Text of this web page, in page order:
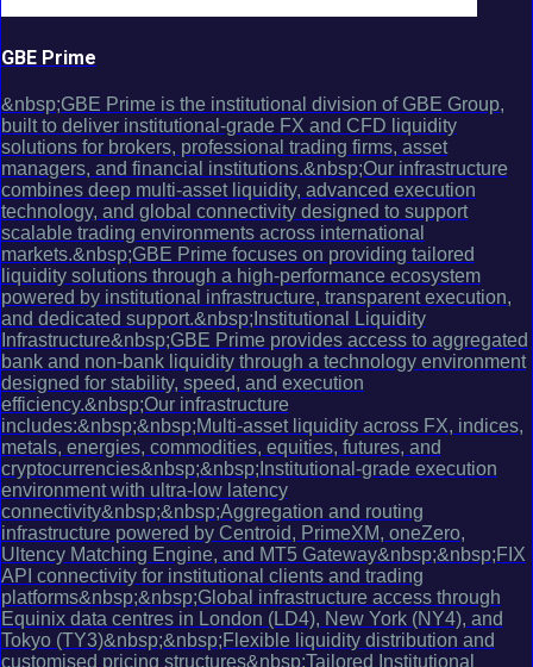
GBE Prime
&nbsp;GBE Prime is the institutional division of GBE Group,
built to deliver institutional-grade FX and CFD liquidity
solutions for brokers, professional trading firms, asset
managers, and financial institutions.&nbsp;Our infrastructure
combines deep multi-asset liquidity, advanced execution
technology, and global connectivity designed to support
scalable trading environments across international
markets.&nbsp;GBE Prime focuses on providing tailored
liquidity solutions through a high-performance ecosystem
powered by institutional infrastructure, transparent execution,
and dedicated support.&nbsp;Institutional Liquidity
Infrastructure&nbsp;GBE Prime provides access to aggregated
bank and non-bank liquidity through a technology environment
designed for stability, speed, and execution
efficiency.&nbsp;Our infrastructure
includes:&nbsp;&nbsp;Multi-asset liquidity across FX, indices,
metals, energies, commodities, equities, futures, and
cryptocurrencies&nbsp;&nbsp;Institutional-grade execution
environment with ultra-low latency
connectivity&nbsp;&nbsp;Aggregation and routing
infrastructure powered by Centroid, PrimeXM, oneZero,
Ultency Matching Engine, and MT5 Gateway&nbsp;&nbsp;FIX
API connectivity for institutional clients and trading
platforms&nbsp;&nbsp;Global infrastructure access through
Equinix data centres in London (LD4), New York (NY4), and
Tokyo (TY3)&nbsp;&nbsp;Flexible liquidity distribution and
customised pricing structures&nbsp;Tailored Institutional